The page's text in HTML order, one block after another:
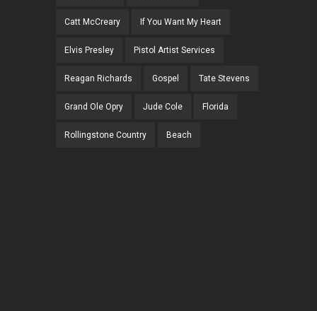
Catt McCreary If You Want My Heart
Elvis Presley Pistol Artist Services
Reagan Richards Gospel Tate Stevens
Grand Ole Opry Jude Cole Florida
Rollingstone Country Beach